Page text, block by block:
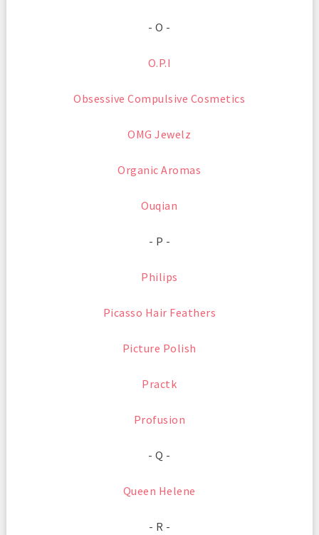
- O -
O.P.I
Obsessive Compulsive Cosmetics
OMG Jewelz
Organic Aromas
Ouqian
- P -
Philips
Picasso Hair Feathers
Picture Polish
Practk
Profusion
- Q -
Queen Helene
- R -